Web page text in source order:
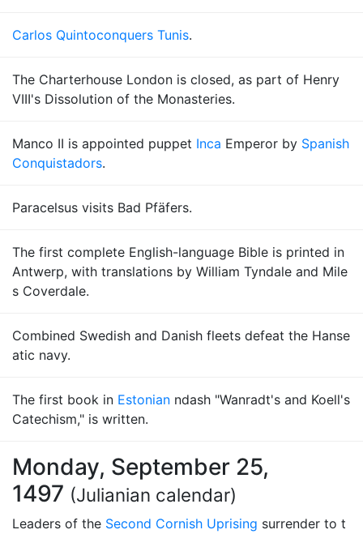
Carlos Quintoconquers Tunis.
The Charterhouse London is closed, as part of Henry
VIII's Dissolution of the Monasteries.
Manco II is appointed puppet Inca Emperor by Spanish
Conquistadors.
Paracelsus visits Bad Pfäfers.
The first complete English-language Bible is printed in
Antwerp, with translations by William Tyndale and Mile
s Coverdale.
Combined Swedish and Danish fleets defeat the Hanse
atic navy.
The first book in Estonian ndash "Wanradt's and Koell's
Catechism," is written.
Monday, September 25,
1497 (Julianian calendar)
Leaders of the Second Cornish Uprising surrender to t